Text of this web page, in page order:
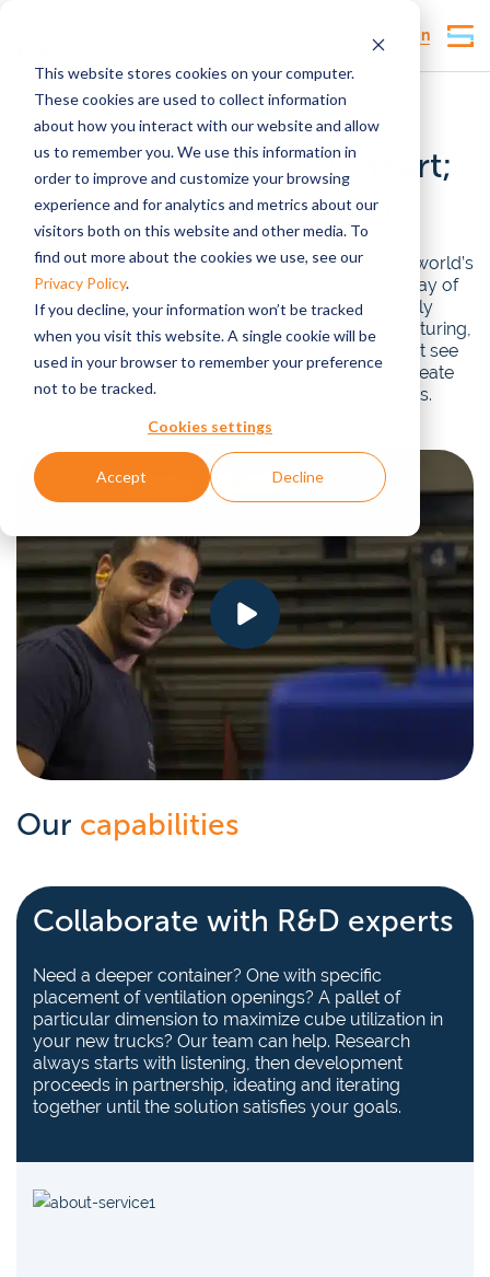
This website stores cookies on your computer.
These cookies are used to collect information
about how you interact with our website and allow
us to remember you. We use this information in
order to improve and customize your browsing
experience and for analytics and metrics about our
visitors both on this website and other media. To
find out more about the cookies we use, see our
Privacy Policy.
If you decline, your information won’t be tracked
when you visit this website. A single cookie will be
used in your browser to remember your preference
not to be tracked.
Cookies settings
Accept Decline
Customer Login
Innovationis at our heart;
R&D is in our house
Bespoke solutions are our specialty. We offer the world’s
most extensive product suite, serving a wide array of
commodities, upstream and down. As the only
reusables pooler with in-house R&D and manufacturing,
we continually innovate with new products. Don’t see
what you need? Our design team can rapidly create
custom solutions tailored to your exact needs.
Our capabilities
Collaborate with R&D experts
Need a deeper container? One with specific
placement of ventilation openings? A pallet of
particular dimension to maximize cube utilization in
your new trucks? Our team can help. Research
always starts with listening, then development
proceeds in partnership, ideating and iterating
together until the solution satisfies your goals.